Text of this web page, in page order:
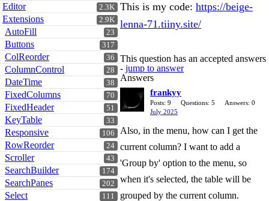
2.3K
Editor
2.9K
Extensions
23
AutoFill
317
Buttons
36
ColReorder
28
ColumnControl
38
DateTime
70
FixedColumns
51
FixedHeader
33
KeyTable
106
Responsive
24
RowReorder
43
Scroller
174
SearchBuilder
202
SearchPanes
111
Select
This is my code: https://beige-
lenna-71.tiiny.site/
This question has an accepted answers
- jump to answer
Answers
frankyy
Posts: 9 Questions: 5
Answers: 0
July 2025
Also, in the menu, how can I get the
current column? I want to add a
'Group by' option to the menu, so
when it's selected, the table will be
grouped by the current column.